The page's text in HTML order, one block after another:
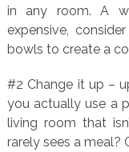
in any room. A
expensive,
bowls to create a
#2 Change it up –
you actually use a
living room that
rarely sees a meal?